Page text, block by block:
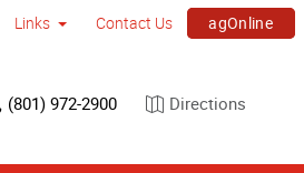
Links Contact Us agOnline
(801) 972-2900 Directions